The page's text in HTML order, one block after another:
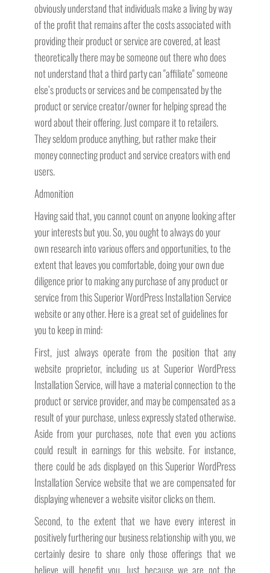
obviously understand that individuals make a living by way
of the profit that remains after the costs associated with
providing their product or service are covered, at least
theoretically there may be someone out there who does
not understand that a third party can "affiliate" someone
else’s products or services and be compensated by the
product or service creator/owner for helping spread the
word about their offering. Just compare it to retailers.
They seldom produce anything, but rather make their
money connecting product and service creators with end
users.
Admonition
Having said that, you cannot count on anyone looking after
your interests but you. So, you ought to always do your
own research into various offers and opportunities, to the
extent that leaves you comfortable, doing your own due
diligence prior to making any purchase of any product or
service from this Superior WordPress Installation Service
website or any other. Here is a great set of guidelines for
you to keep in mind:
First, just always operate from the position that any
website proprietor, including us at Superior WordPress
Installation Service, will have a material connection to the
product or service provider, and may be compensated as a
result of your purchase, unless expressly stated otherwise.
Aside from your purchases, note that even you actions
could result in earnings for this website. For instance,
there could be ads displayed on this Superior WordPress
Installation Service website that we are compensated for
displaying whenever a website visitor clicks on them.
Second, to the extent that we have every interest in
positively furthering our business relationship with you, we
certainly desire to share only those offerings that we
believe will benefit you. Just because we are not the